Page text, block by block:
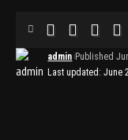
Last updated: June
admin Published